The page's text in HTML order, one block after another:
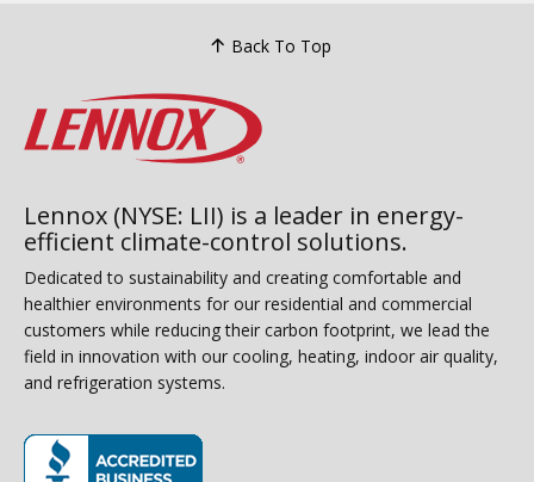
Back To Top
Lennox (NYSE: LII) is a leader in energy-
efficient climate-control solutions.
Dedicated to sustainability and creating comfortable and
healthier environments for our residential and commercial
customers while reducing their carbon footprint, we lead the
field in innovation with our cooling, heating, indoor air quality,
and refrigeration systems.